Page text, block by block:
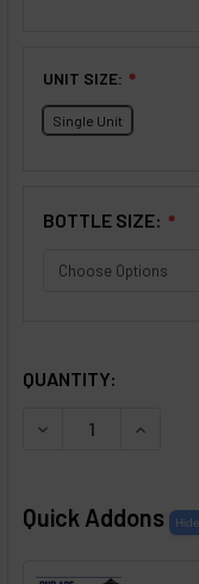
UNIT SIZE: ❇
Single Unit
BOTTLE SIZE: ❇
QUANTITY:
DECREASE
Quick Addons